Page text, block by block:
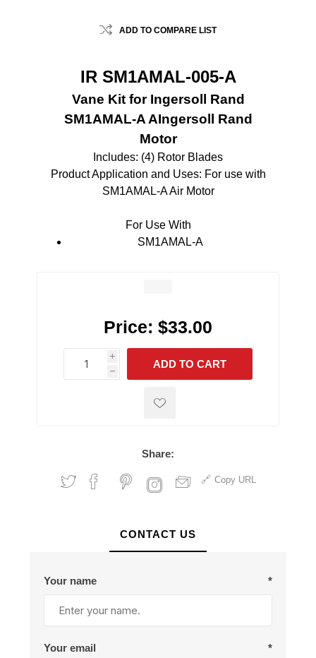
ADD TO COMPARE LIST
IR SM1AMAL-005-A
Vane Kit for Ingersoll Rand
SM1AMAL-A AIngersoll Rand
Motor
Includes: (4) Rotor Blades
Product Application and Uses: For use with
SM1AMAL-A Air Motor
For Use With
SM1AMAL-A
Price: $33.00
i
h
h
ADD TO CART
Share:
Copy URL
CONTACT US
Your name *
Your email *